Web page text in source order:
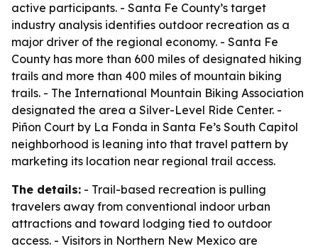
active participants. - Santa Fe County’s target
industry analysis identifies outdoor recreation as a
major driver of the regional economy. - Santa Fe
County has more than 600 miles of designated hiking
trails and more than 400 miles of mountain biking
trails. - The International Mountain Biking Association
designated the area a Silver-Level Ride Center. -
Piñon Court by La Fonda in Santa Fe’s South Capitol
neighborhood is leaning into that travel pattern by
marketing its location near regional trail access.
The details: - Trail-based recreation is pulling
travelers away from conventional indoor urban
attractions and toward lodging tied to outdoor
access. - Visitors in Northern New Mexico are